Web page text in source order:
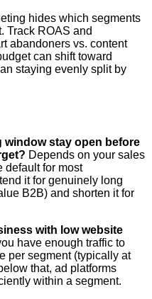
hides which segments
Track ROAS and
abandoners vs. content
can shift toward
staying evenly split by
window stay open before
Depends on your sales
for most
it for genuinely long
B2B) and shorten it for
with low website
have enough traffic to
per segment (typically at
that, ad platforms
within a segment.